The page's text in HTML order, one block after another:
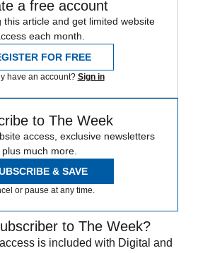
a free account
this article and get limited website
each month.
FOR FREE
have an account? Sign in
to The Week
access, exclusive newsletters
plus much more.
& SAVE
or pause at any time.
to The Week?
is included with Digital and